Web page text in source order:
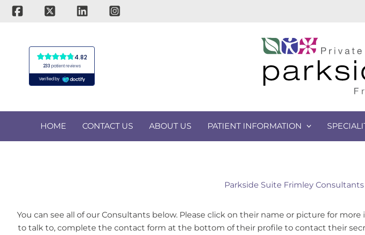
Skip
HOME CONTACT US ABOUT US PATIENT INFORMATION
Parkside Suite Frimley Consultants
You can see all of our Consultants below. Please click on their name or picture for
to talk to, complete the contact form at the bottom of their profile to contact their